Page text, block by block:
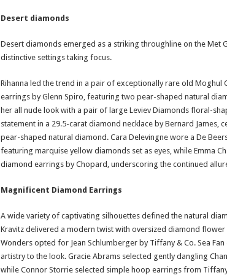
Desert diamonds
Desert diamonds emerged as a striking throughline on the Met
distinctive settings taking focus.
Rihanna led the trend in a pair of exceptionally rare old
earrings by Glenn Spiro, featuring two pear-shaped natural
her all nude look with a pair of large Leviev Diamonds floral-
statement in a 29.5-carat diamond necklace by Bernard James,
pear-shaped natural diamond. Cara Delevingne wore a De
featuring marquise yellow diamonds set as eyes, while Emma
diamond earrings by Chopard, underscoring the continued
Magnificent Diamond Earrings
A wide variety of captivating silhouettes defined the natural
Kravitz delivered a modern twist with oversized diamond flower
Wonders opted for Jean Schlumberger by Tiffany & Co. Sea
artistry to the look. Gracie Abrams selected gently dangling
while Connor Storrie selected simple hoop earrings from